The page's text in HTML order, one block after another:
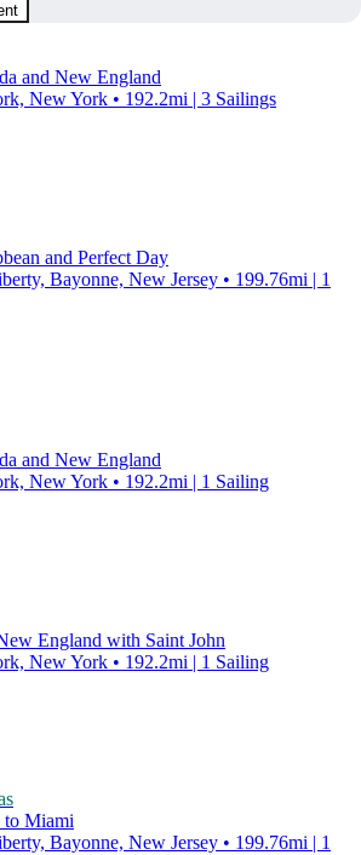
and New England
New York • 192.2mi | 3 Sailings
and Perfect Day
Bayonne, New Jersey • 199.76mi | 1
and New England
New York • 192.2mi | 1 Sailing
England with Saint John
New York • 192.2mi | 1 Sailing
to Miami
Bayonne, New Jersey • 199.76mi | 1